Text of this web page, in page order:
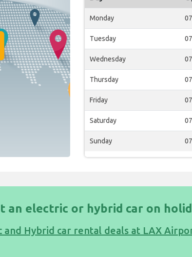
Monday
Tuesday
Wednesday
Thursday
Friday
Saturday
Sunday
an electric or hybrid car on
and Hybrid car rental deals at LAX